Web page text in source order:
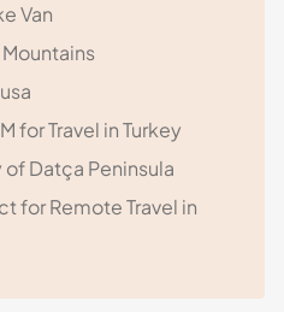
Van
for Travel in Turkey
Datça Peninsula
for Remote Travel in